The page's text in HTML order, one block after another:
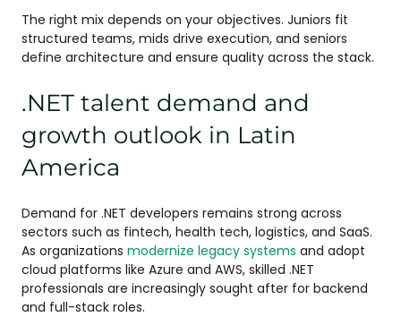
The right mix depends on your objectives. Juniors fit
structured teams, mids drive execution, and seniors
define architecture and ensure quality across the stack.
.NET talent demand and
growth outlook in Latin
America
Demand for .NET developers remains strong across
sectors such as fintech, health tech, logistics, and SaaS.
As organizations modernize legacy systems and adopt
cloud platforms like Azure and AWS, skilled .NET
professionals are increasingly sought after for backend
and full-stack roles.